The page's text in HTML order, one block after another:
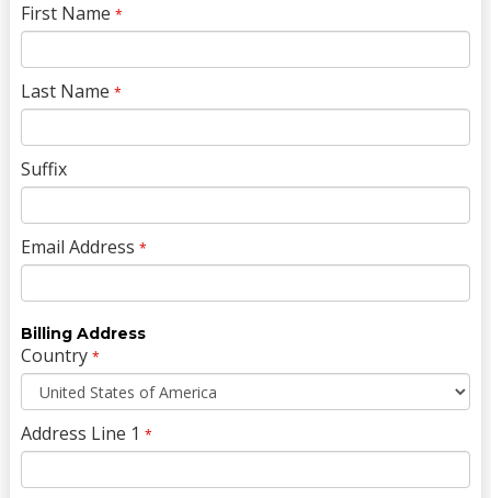
First Name *
Last Name *
Suffix
Email Address *
Billing Address
Country *
Address Line 1 *